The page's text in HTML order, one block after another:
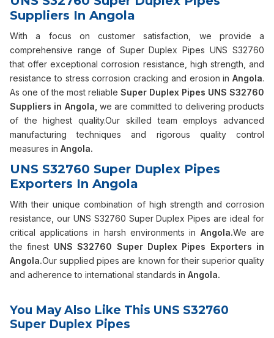
Suppliers In Angola
With a focus on customer satisfaction, we provide a
comprehensive range of Super Duplex Pipes UNS S32760
that offer exceptional corrosion resistance, high strength, and
resistance to stress corrosion cracking and erosion in Angola.
As one of the most reliable Super Duplex Pipes UNS S32760
Suppliers in Angola, we are committed to delivering products
of the highest quality.Our skilled team employs advanced
manufacturing techniques and rigorous quality control
measures in Angola.
UNS S32760 Super Duplex Pipes
Exporters In Angola
With their unique combination of high strength and corrosion
resistance, our UNS S32760 Super Duplex Pipes are ideal for
critical applications in harsh environments in Angola.We are
the finest UNS S32760 Super Duplex Pipes Exporters in
Angola.Our supplied pipes are known for their superior quality
and adherence to international standards in Angola.
You May Also Like This UNS S32760
Super Duplex Pipes